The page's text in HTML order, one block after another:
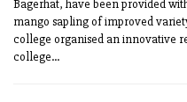
Bagerhat, have been provided
mango sapling of improved
college organised an innovative
college...